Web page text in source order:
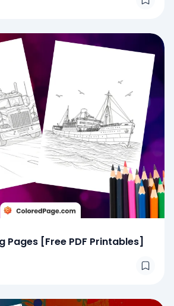
Pages [Free PDF Printables]